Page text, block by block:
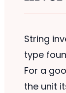
String
type
For a
the unit